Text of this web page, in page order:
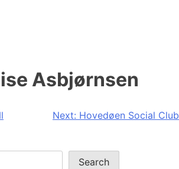
Asbjørnsen
Next: Hovedøen Social Club
Search